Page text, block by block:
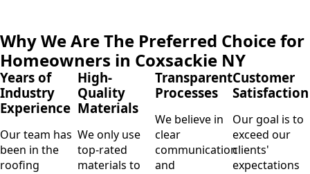
Why We Are The Preferred Choice for
Homeowners in Coxsackie NY
Years of
Industry
Experience
Our team has
been in the
roofing
High-
Quality
Materials
We only use
top-rated
materials to
Transparent
Processes
We believe in
clear
communication
and
Customer
Satisfaction
Our goal is to
exceed our
clients'
expectations